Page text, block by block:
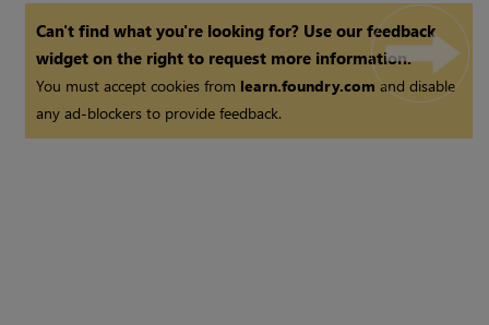
Can't find what you're looking for? Use our feedback
widget on the right to request more information.
You must accept cookies from learn.foundry.comand disable
any ad-blockers to provide feedback.